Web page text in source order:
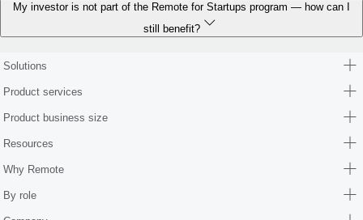
My investor is not part of the Remote for Startups program — how can I
still benefit?
Solutions
Product services
Product business size
Resources
Why Remote
By role